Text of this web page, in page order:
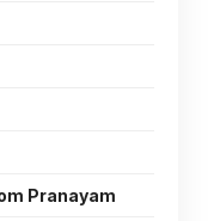
Pranayam